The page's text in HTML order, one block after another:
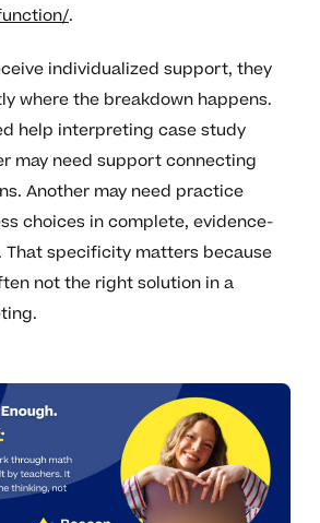
.
individualized support, they
where the breakdown happens.
help interpreting case study
may need support connecting
Another may need practice
choices in complete, evidence-
That specificity matters because
not the right solution in a